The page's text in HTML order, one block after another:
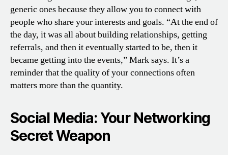
generic ones because they allow you to connect with
people who share your interests and goals. “At the end of
the day, it was all about building relationships, getting
referrals, and then it eventually started to be, then it
became getting into the events,” Mark says. It’s a
reminder that the quality of your connections often
matters more than the quantity.
Social Media: Your Networking
Secret Weapon